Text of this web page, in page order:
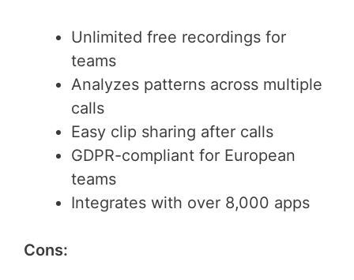
Unlimited free recordings for
teams
Analyzes patterns across multiple
calls
Easy clip sharing after calls
GDPR-compliant for European
teams
Integrates with over 8,000 apps
Cons: